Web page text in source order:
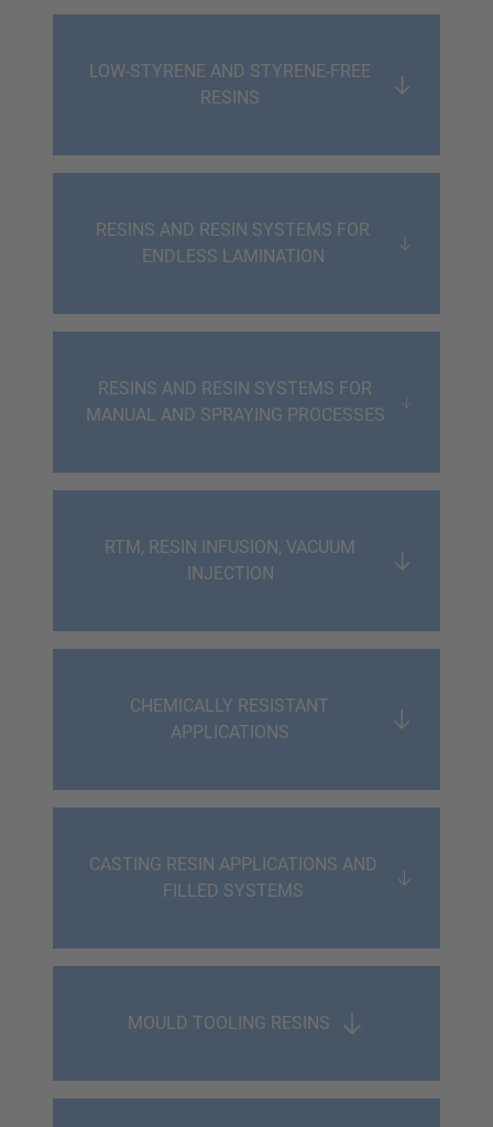
LOW-STYRENE AND STYRENE-FREE
RESINS
RESINS AND RESIN SYSTEMS FOR
ENDLESS LAMINATION
RESINS AND RESIN SYSTEMS FOR
MANUAL AND SPRAYING PROCESSES
RTM, RESIN INFUSION, VACUUM
INJECTION
CHEMICALLY RESISTANT
APPLICATIONS
CASTING RESIN APPLICATIONS AND
FILLED SYSTEMS
MOULD TOOLING RESINS